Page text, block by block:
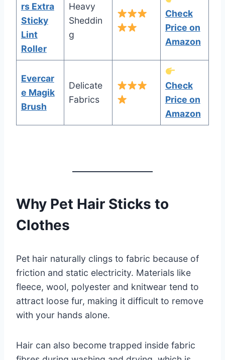
rs Extra
Sticky
Lint
Roller
Heavy
Sheddin
g
Check
Price on
Amazon
Evercar
e Magik
Brush
Delicate
Fabrics
Check
Price on
Amazon
Why Pet Hair Sticks to
Clothes
Pet hair naturally clings to fabric because of
friction and static electricity. Materials like
fleece, wool, polyester and knitwear tend to
attract loose fur, making it difficult to remove
with your hands alone.
Hair can also become trapped inside fabric